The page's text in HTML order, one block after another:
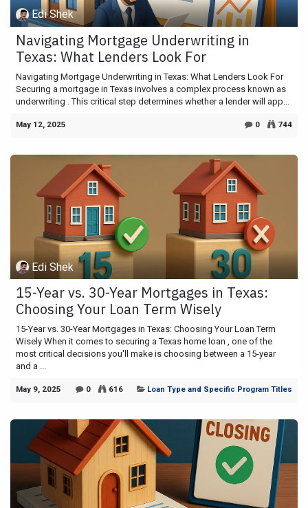
Edi Shek
Navigating Mortgage Underwriting in
Texas: What Lenders Look For
Navigating Mortgage Underwriting in Texas: What Lenders Look For
Securing a mortgage in Texas involves a complex process known as
underwriting . This critical step determines whether a lender will app...
May 12, 2025 0 744
Edi Shek
15-Year vs. 30-Year Mortgages in Texas:
Choosing Your Loan Term Wisely
15-Year vs. 30-Year Mortgages in Texas: Choosing Your Loan Term
Wisely When it comes to securing a Texas home loan , one of the
most critical decisions you'll make is choosing between a 15-year
and a ...
May 9, 2025 0 616 Loan Type and Specific Program Titles